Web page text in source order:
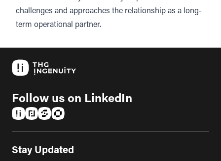
challenges and approaches the relationship as a long-
term operational partner.
Follow us on LinkedIn
Stay Updated